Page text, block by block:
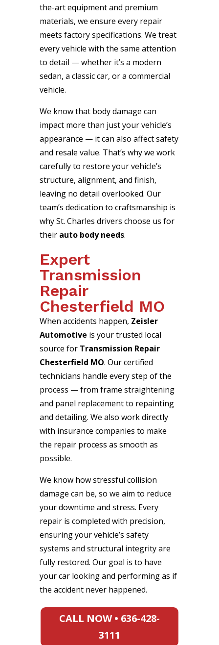
the-art equipment and premium
materials, we ensure every repair
meets factory specifications. We treat
every vehicle with the same attention
to detail — whether it’s a modern
sedan, a classic car, or a commercial
vehicle.
We know that body damage can
impact more than just your vehicle’s
appearance — it can also affect safety
and resale value. That’s why we work
carefully to restore your vehicle’s
structure, alignment, and finish,
leaving no detail overlooked. Our
team’s dedication to craftsmanship is
why St. Charles drivers choose us for
their auto body needs.
Expert
Transmission
Repair
Chesterfield MO
When accidents happen, Zeisler
Automotive is your trusted local
source for Transmission Repair
Chesterfield MO. Our certified
technicians handle every step of the
process — from frame straightening
and panel replacement to repainting
and detailing. We also work directly
with insurance companies to make
the repair process as smooth as
possible.
We know how stressful collision
damage can be, so we aim to reduce
your downtime and stress. Every
repair is completed with precision,
ensuring your vehicle’s safety
systems and structural integrity are
fully restored. Our goal is to have
your car looking and performing as if
the accident never happened.
CALL NOW • 636-428-
3111